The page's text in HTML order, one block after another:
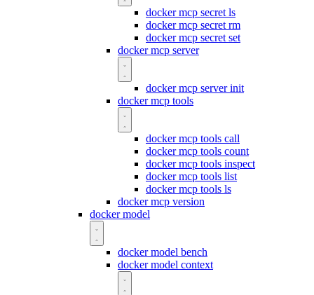
docker mcp secret ls
docker mcp secret rm
docker mcp secret set
docker mcp server
docker mcp server init
docker mcp tools
docker mcp tools call
docker mcp tools count
docker mcp tools inspect
docker mcp tools list
docker mcp tools ls
docker mcp version
docker model
docker model bench
docker model context